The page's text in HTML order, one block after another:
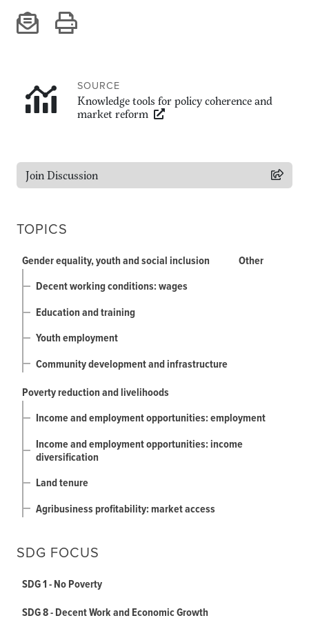
Events
CGIAR Initiative Events
Get In Touch
Subscribe
SOURCE
Knowledge tools for policy coherence and
market reform
Join Discussion
TOPICS
Gender equality, youth and social inclusion
Decent working conditions: wages
Education and training
Youth employment
Community development and infrastructure
Other
Poverty reduction and livelihoods
Income and employment opportunities: employment
Income and employment opportunities: income
diversification
Land tenure
Agribusiness profitability: market access
SDG FOCUS
SDG 1 - No Poverty
SDG 8 - Decent Work and Economic Growth